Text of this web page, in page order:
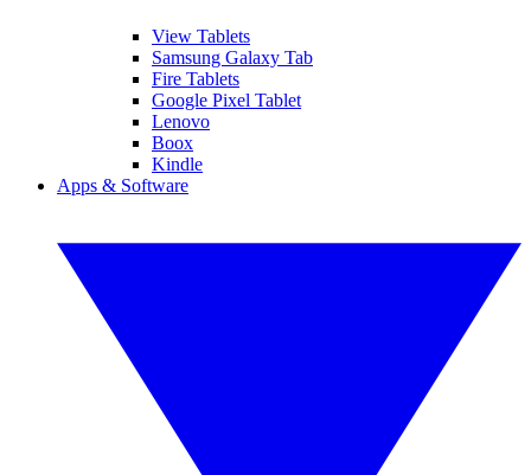
View Tablets
Samsung Galaxy Tab
Fire Tablets
Google Pixel Tablet
Lenovo
Boox
Kindle
Apps & Software